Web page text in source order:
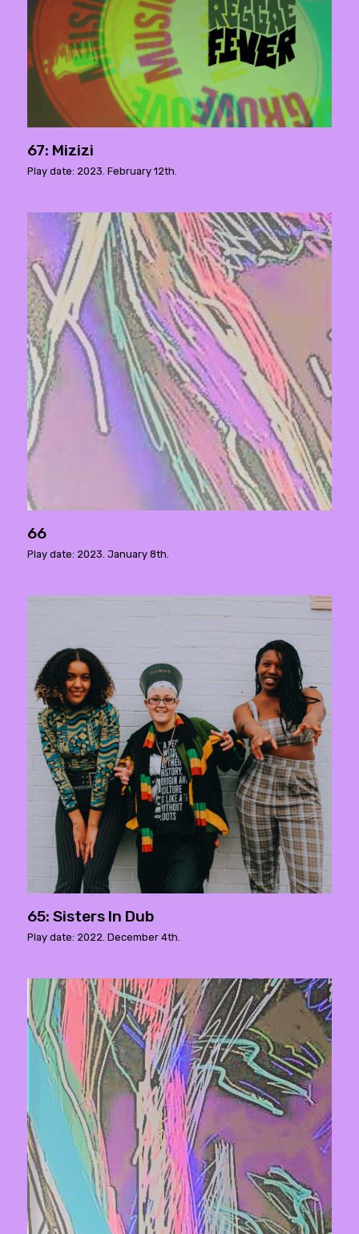
67: Mizizi
Play date: 2023. February 12th.
66
Play date: 2023. January 8th.
65: Sisters In Dub
Play date: 2022. December 4th.